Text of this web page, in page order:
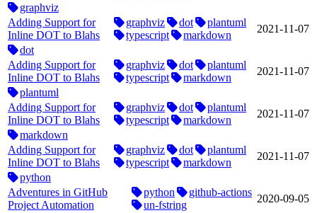
graphviz
Adding Support for
Inline DOT to Blahs
graphviz dot
plantuml
typescript
markdown
2021‑11‑07
dot
Adding Support for
Inline DOT to Blahs
graphviz dot
plantuml
typescript
markdown
2021‑11‑07
plantuml
Adding Support for
Inline DOT to Blahs
graphviz dot
plantuml
typescript
markdown
2021‑11‑07
markdown
Adding Support for
Inline DOT to Blahs
graphviz dot
plantuml
typescript
markdown
2021‑11‑07
python
Adventures in GitHub
Project Automation
python
github-actions
un-fstring
2020‑09‑05